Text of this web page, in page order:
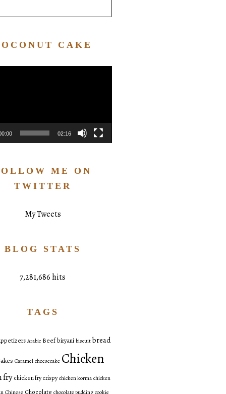
CAKE
02:16
ME ON
TWITTER
My Tweets
BLOG STATS
7,281,686 hits
TAGS
Arabic Beefbiryani biscuit bread
Caramel cheesecake Chicken
fry chicken fry crispy chicken korma chicken
Chinese Chocolate chocolate pudding cookie